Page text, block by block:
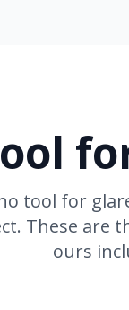
tool for
These are
ours